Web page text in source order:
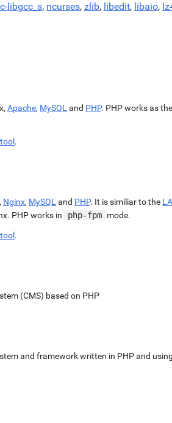
libgcc_s, ncurses, zlib, libedit, libaio,
Apache, MySQL and PHP. PHP works as the
.
Nginx, MySQL and PHP. It is similiar to the
PHP works in
php-fpm mode.
.
(CMS) based on PHP
and framework written in PHP and